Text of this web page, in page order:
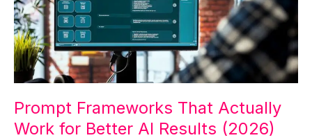
Prompt Frameworks That Actually
Work for Better AI Results (2026)
Work
for
Better
AI
Results